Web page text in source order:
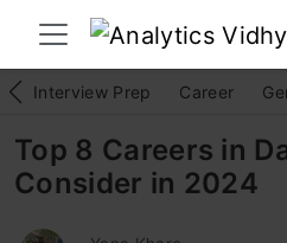
Interview Prep Career
Top 8 Careers in
Consider in 2024